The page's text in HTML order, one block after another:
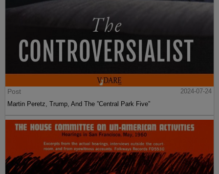
Post
2024-07-24
Martin Peretz, Trump, And The ”Central Park Five”